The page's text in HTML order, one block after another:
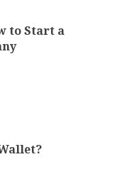
to Start a